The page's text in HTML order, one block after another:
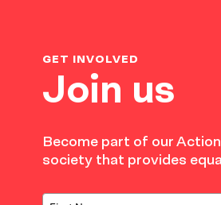
Join us
GET INVOLVED
Become part of our
society that provides